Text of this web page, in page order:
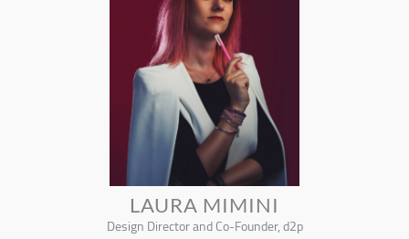
LAURA MIMINI
Design Director and Co-Founder, d2p